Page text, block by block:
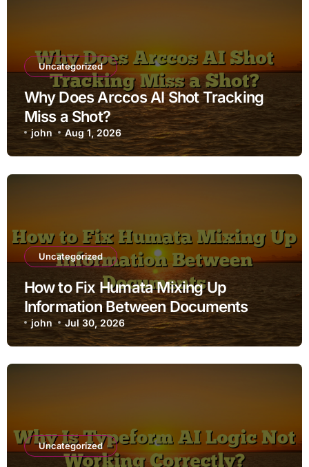
Uncategorized
Why Does Arccos AI Shot Tracking
Miss a Shot?
john Aug 1, 2026
Uncategorized
How to Fix Humata Mixing Up
Information Between Documents
john Jul 30, 2026
Uncategorized